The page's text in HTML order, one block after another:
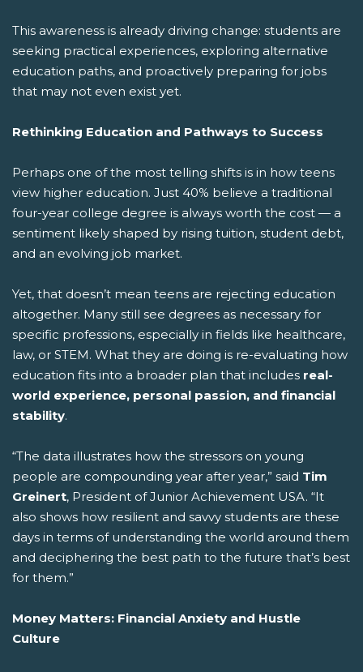
This awareness is already driving change: students are
seeking practical experiences, exploring alternative
education paths, and proactively preparing for jobs
that may not even exist yet.
Rethinking Education and Pathways to Success
Perhaps one of the most telling shifts is in how teens
view higher education. Just 40% believe a traditional
four-year college degree is always worth the cost — a
sentiment likely shaped by rising tuition, student debt,
and an evolving job market.
Yet, that doesn’t mean teens are rejecting education
altogether. Many still see degrees as necessary for
specific professions, especially in fields like healthcare,
law, or STEM. What they are doing is re-evaluating how
education fits into a broader plan that includes real-
world experience, personal passion, and financial
stability.
“The data illustrates how the stressors on young
people are compounding year after year,” said Tim
Greinert, President of Junior Achievement USA. “It
also shows how resilient and savvy students are these
days in terms of understanding the world around them
and deciphering the best path to the future that’s best
for them.”
Money Matters: Financial Anxiety and Hustle
Culture